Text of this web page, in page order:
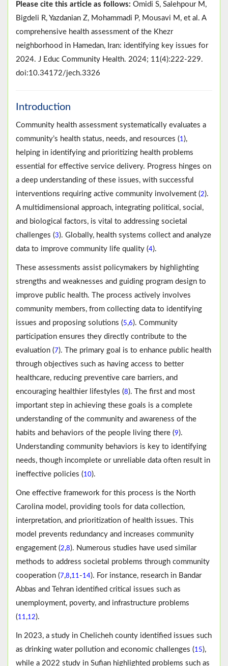
Please cite this article as follows: Omidi S, Salehpour M,
Bigdeli R, Yazdanian Z, Mohammadi P, Mousavi M, et al. A
comprehensive health assessment of the Khezr
neighborhood in Hamedan, Iran: identifying key issues for
2024. J Educ Community Health. 2024; 11(4):222-229.
doi:10.34172/jech.3326
Introduction
Community health assessment systematically evaluates a
community’s health status, needs, and resources (1),
helping in identifying and prioritizing health problems
essential for effective service delivery. Progress hinges on
a deep understanding of these issues, with successful
interventions requiring active community involvement (2).
A multidimensional approach, integrating political, social,
and biological factors, is vital to addressing societal
challenges (3). Globally, health systems collect and analyze
data to improve community life quality (4).
These assessments assist policymakers by highlighting
strengths and weaknesses and guiding program design to
improve public health. The process actively involves
community members, from collecting data to identifying
issues and proposing solutions (5,6). Community
participation ensures they directly contribute to the
evaluation (7). The primary goal is to enhance public health
through objectives such as having access to better
healthcare, reducing preventive care barriers, and
encouraging healthier lifestyles (8). The first and most
important step in achieving these goals is a complete
understanding of the community and awareness of the
habits and behaviors of the people living there (9).
Understanding community behaviors is key to identifying
needs, though incomplete or unreliable data often result in
ineffective policies (10).
One effective framework for this process is the North
Carolina model, providing tools for data collection,
interpretation, and prioritization of health issues. This
model prevents redundancy and increases community
engagement (2,8). Numerous studies have used similar
methods to address societal problems through community
cooperation (7,8,11-14). For instance, research in Bandar
Abbas and Tehran identified critical issues such as
unemployment, poverty, and infrastructure problems
(11,12).
In 2023, a study in Chelicheh county identified issues such
as drinking water pollution and economic challenges (15),
while a 2022 study in Sufian highlighted problems such as